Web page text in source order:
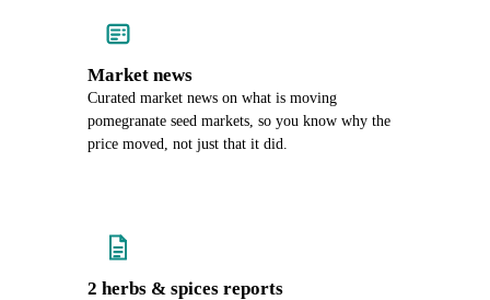
Market news
Curated market news on what is moving
pomegranate seed markets, so you know why the
price moved, not just that it did.
2 herbs & spices reports